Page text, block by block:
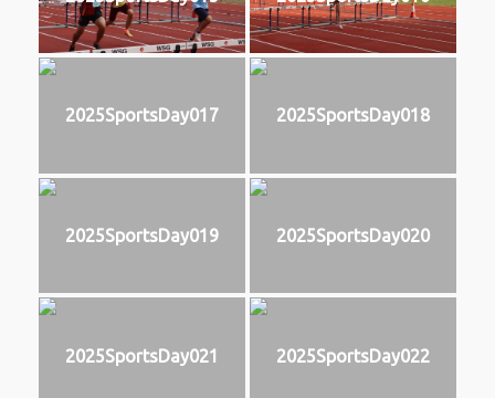
2025SportsDay017 2025SportsDay018
2025SportsDay019 2025SportsDay020
2025SportsDay021 2025SportsDay022